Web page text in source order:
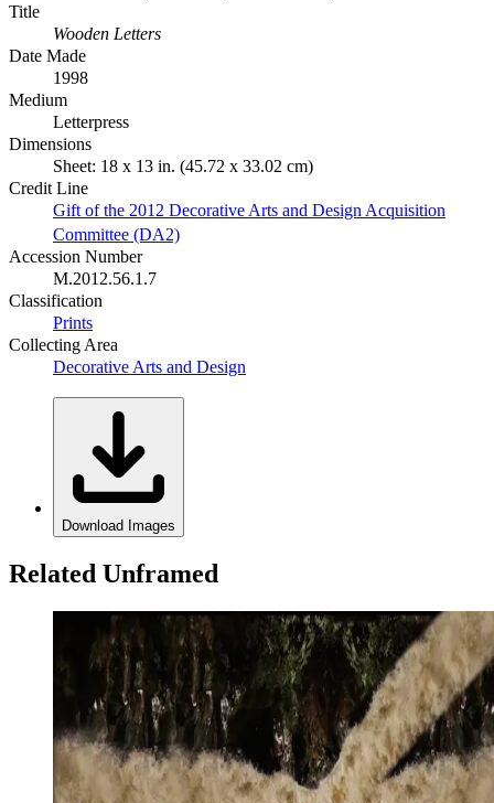
Title
Wooden Letters
Date Made
1998
Medium
Letterpress
Dimensions
Sheet: 18 x 13 in. (45.72 x 33.02 cm)
Credit Line
Gift of the 2012 Decorative Arts and Design Acquisition
Committee (DA2)
Accession Number
M.2012.56.1.7
Classification
Prints
Collecting Area
Decorative Arts and Design
Download Images
Related Unframed